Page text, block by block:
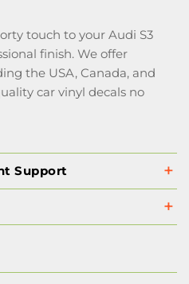
touch to your Audi S3
finish. We offer
the USA, Canada, and
car vinyl decals no
Support